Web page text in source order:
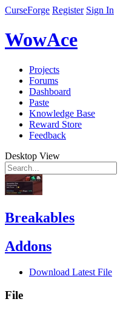
CurseForge Register Sign In
WowAce
Projects
Forums
Dashboard
Paste
Knowledge Base
Reward Store
Feedback
Desktop View
Breakables
Addons
Download Latest File
File